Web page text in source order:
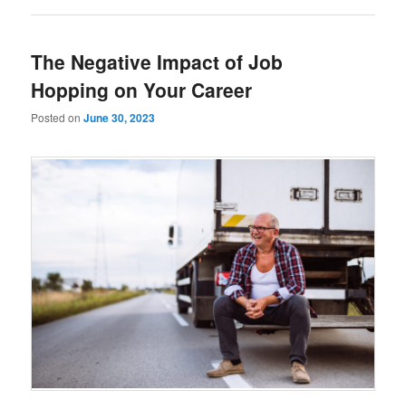
The Negative Impact of Job
Hopping on Your Career
Posted onJune 30, 2023